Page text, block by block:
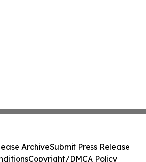
ArchiveSubmit Press Release
Copyright/DMCA Policy